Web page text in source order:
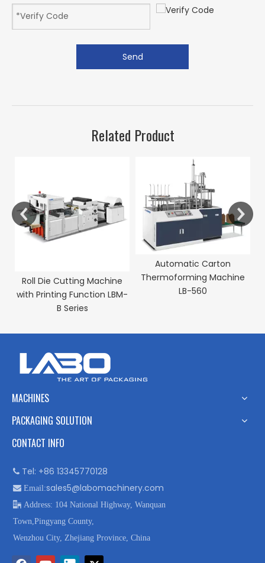
Send
Related Product
Roll Die Cutting Machine
with Printing Function LBM-
B Series
Automatic Carton
Thermoforming Machine
LB-560
MACHINES
PACKAGING SOLUTION
CONTACT INFO
 Tel: +86 13345770128
 Email:sales5@labomachinery.com
 Address: 104 National Highway, Wanquan
Town,Pingyang County,
Wenzhou City, Zhejiang Province, China